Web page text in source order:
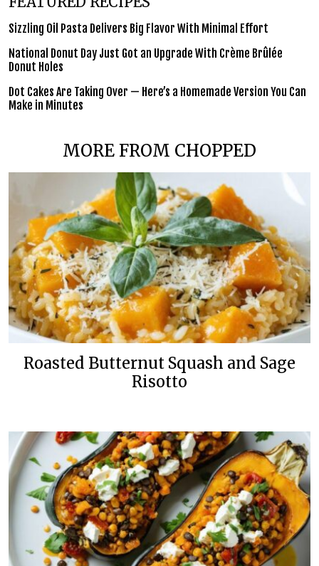
Sizzling Oil Pasta Delivers Big Flavor With Minimal Effort
National Donut Day Just Got an Upgrade With Crème Brûlée
Donut Holes
Dot Cakes Are Taking Over — Here’s a Homemade Version You Can
Make in Minutes
MORE FROM CHOPPED
Roasted Butternut Squash and Sage
Risotto